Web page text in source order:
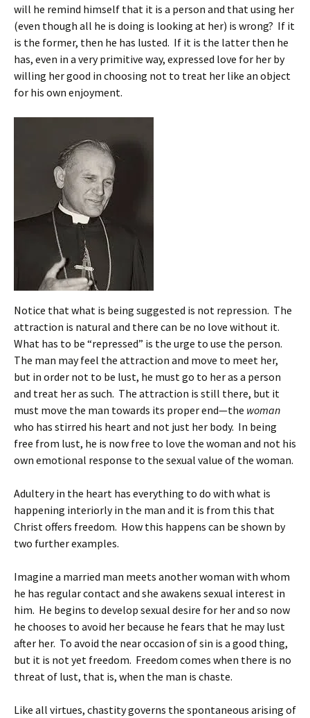
will he remind himself that it is a person and that using her
(even though all he is doing is looking at her) is wrong? If it
is the former, then he has lusted. If it is the latter then he
has, even in a very primitive way, expressed love for her by
willing her good in choosing not to treat her like an object
for his own enjoyment.
Notice that what is being suggested is not repression. The
attraction is natural and there can be no love without it.
What has to be “repressed” is the urge to use the person.
The man may feel the attraction and move to meet her,
but in order not to be lust, he must go to her as a person
and treat her as such. The attraction is still there, but it
must move the man towards its proper end—the woman
who has stirred his heart and not just her body. In being
free from lust, he is now free to love the woman and not his
own emotional response to the sexual value of the woman.
Adultery in the heart has everything to do with what is
happening interiorly in the man and it is from this that
Christ offers freedom. How this happens can be shown by
two further examples.
Imagine a married man meets another woman with whom
he has regular contact and she awakens sexual interest in
him. He begins to develop sexual desire for her and so now
he chooses to avoid her because he fears that he may lust
after her. To avoid the near occasion of sin is a good thing,
but it is not yet freedom. Freedom comes when there is no
threat of lust, that is, when the man is chaste.
Like all virtues, chastity governs the spontaneous arising of